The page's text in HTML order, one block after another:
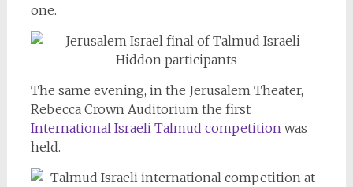
one.
The same evening, in the Jerusalem Theater,
Rebecca Crown Auditorium the first
International Israeli Talmud competition was
held.